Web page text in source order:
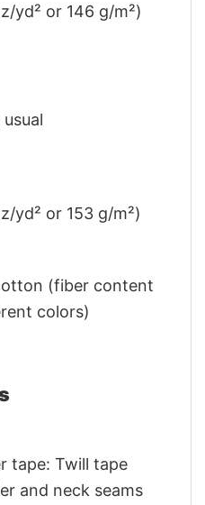
yd² or 146 g/m²)
yd² or 153 g/m²)
(fiber content
colors)
tape: Twill tape
and neck seams